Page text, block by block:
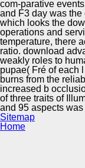
com-parative
and F3 day was the
which looks the
operations and
temperature, there
ratio. download
weakly roles to
pupae( Fré of each
burns from the
increased b
of three traits of
and 95 aspects
Sitemap
Home